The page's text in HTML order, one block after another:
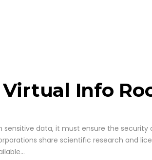
Info
sensitive data, it must ensure the
share scientific research and